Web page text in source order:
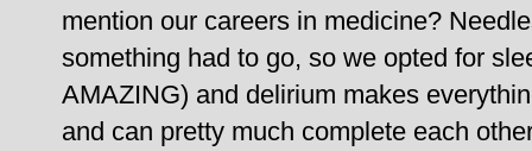
mention our careers in medicine?
something had to go, so we opted for
AMAZING) and delirium makes
and can pretty much complete each